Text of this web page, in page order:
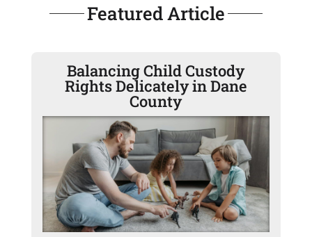
Featured Article
Balancing Child Custody
Rights Delicately in Dane
County